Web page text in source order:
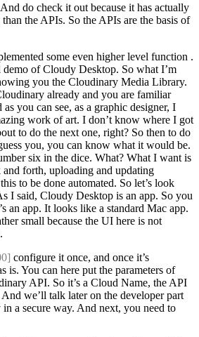
do check it out because it has actually
the APIs. So the APIs are the basis of
some even higher level function .
demo of Cloudy Desktop. So what I’m
you the Cloudinary Media Library.
already and you are familiar
you can see, as a graphic designer, I
work of art. I don’t know where I got
to do the next one, right? So then to do
you, you can know what it would be.
six in the dice. What? What I want is
forth, uploading and updating
to be done automated. So let’s look
I said, Cloudy Desktop is an app. So you
an app. It looks like a standard Mac app.
small because the UI here is not
configure it once, and once it’s
is. You can here put the parameters of
API. So it’s a Cloud Name, the API
we’ll talk later on the developer part
a secure way. And next, you need to